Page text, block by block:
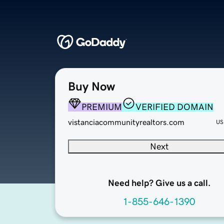
Buy Now
PREMIUM VERIFIED DOMAIN
vistanciacommunityrealtors.com
Next
Need help? Give us a call.
1-855-646-1390